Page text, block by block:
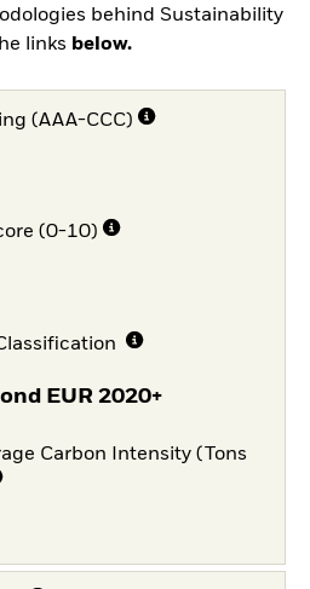
behind Sustainability
links below.
(AAA-CCC)
(0-10)
EUR 2020+
Carbon Intensity (Tons